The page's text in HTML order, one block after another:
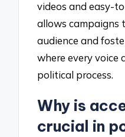
videos and easy-
allows campaigns
audience and
where every voice
political process.
Why is
crucial in